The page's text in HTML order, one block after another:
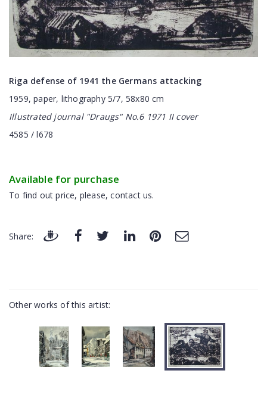
Riga defense of 1941 the Germans attacking
1959, paper, lithography 5/7, 58x80 cm
Illustrated journal "Draugs" No.6 1971 II cover
4585 / l678
Available for purchase
To find out price, please, contact us.
Share:
Other works of this artist: